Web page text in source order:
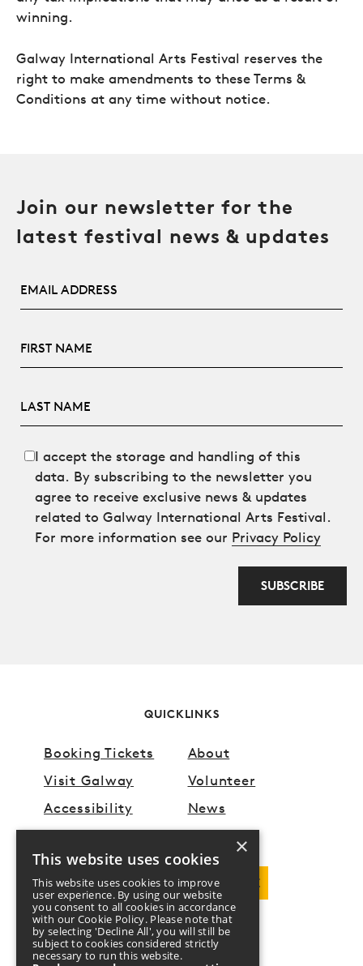
winning.
Galway International Arts Festival reserves the
right to make amendments to these Terms &
Conditions at any time without notice.
Join our newsletter for the
latest festival news & updates
I accept the storage and handling of this
data. By subscribing to the newsletter you
agree to receive exclusive news & updates
related to Galway International Arts Festival.
For more information see our Privacy Policy
SUBSCRIBE
QUICKLINKS
Booking Tickets
Visit Galway
Accessibility
About
Volunteer
News
DOWNLOAD PROGRAMME
FOLLOW US
×
This website uses cookies
This website uses cookies to improve
user experience. By using our website
you consent to all cookies in accordance
with our Cookie Policy. Please note that
by selecting 'Decline All', you will still be
subject to cookies considered strictly
necessary to run this website.